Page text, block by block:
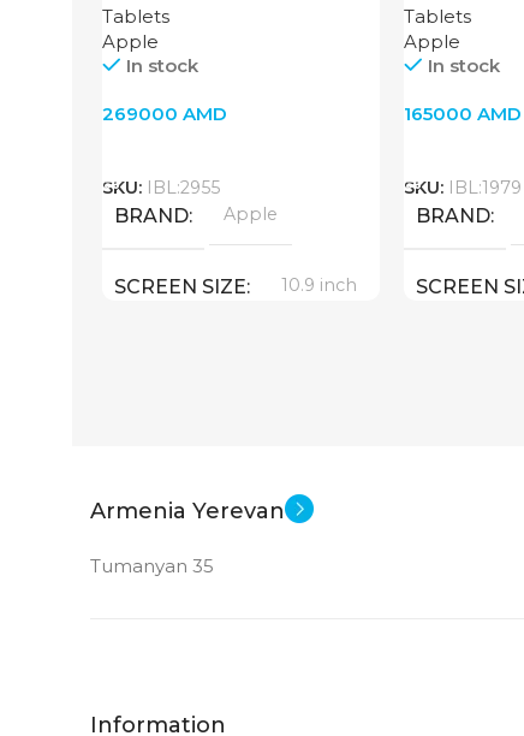
Tablets
Apple
In stock
269000 AMD
SKU: IBL:2955
BRAND Apple
SCREEN SIZE 10.9 inch
MAIN CAMERA 12 MP
FRONT CAMERA
Tablets
Apple
In stock
165000 AMD
SKU: IBL:1979
BRAND
SCREEN
Armenia Yerevan
Tumanyan 35
Information